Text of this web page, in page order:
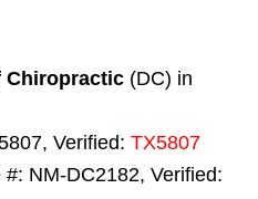
Chiropractic (DC) in
Verified: TX5807
NM-DC2182, Verified: